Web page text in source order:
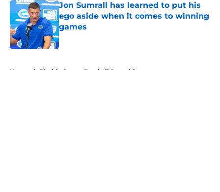
Jon Sumrall has learned to put his
ego aside when it comes to winning
games
Published by on Invalid Date
Home / Florida Gators Football Recruiting